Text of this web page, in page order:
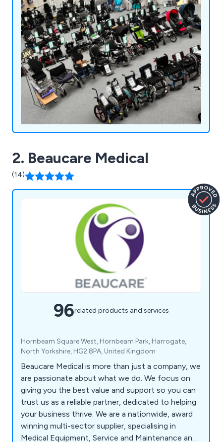
homecare, and mobility products.
2. Beaucare Medical
(14)
96related products and services
Hornbeam Square West, Hornbeam Park, Harrogate,
North Yorkshire, HG2 8PA, United Kingdom
Beaucare Medical is more than just a company, we
are passionate about what we do. We focus on
giving you the best value and support so you can
trust us as a reliable partner, dedicated to helping
your business thrive. We are a nationwide, award
winning multi-sector supplier, specialising in
Medical Equipment, Service and Maintenance and